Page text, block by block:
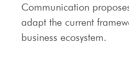
Communication
adapt the current
business ecosystem.